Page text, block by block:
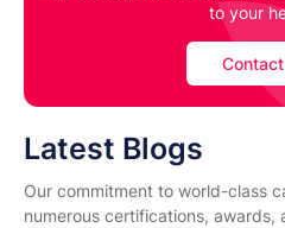
to your
Latest Blogs
Our commitment to world-class
numerous certifications, awards,